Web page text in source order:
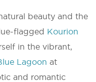
beauty and the
flagged Kourion
in the vibrant,
Lagoon at
and romantic